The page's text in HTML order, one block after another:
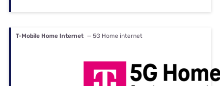
T-Mobile Home Internet — 5G Home internet